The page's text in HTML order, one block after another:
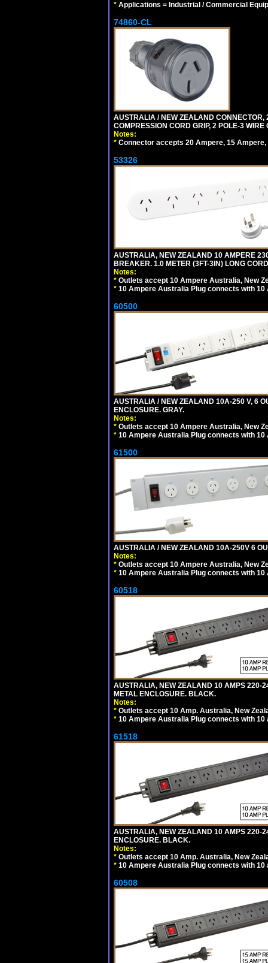
* Applications = Industrial / Commercial
74860-CL
AUSTRALIA / NEW ZEALAND
COMPRESSION CORD GRIP, 2 POLE-3
Notes:
* Connector accepts 20 Ampere, 15
53326
AUSTRALIA, NEW ZEALAND 10 AMPERE
BREAKER. 1.0 METER (3FT-3IN) LONG
Notes:
* Outlets accept 10 Ampere Australia, New
* 10 Ampere Australia Plug connects with
60500
AUSTRALIA / NEW ZEALAND 10A-250 V, 6
ENCLOSURE. GRAY.
Notes:
* Outlets accept 10 Ampere Australia, New
* 10 Ampere Australia Plug connects with
61500
AUSTRALIA / NEW ZEALAND 10A-250V 6
Notes:
* Outlets accept 10 Ampere Australia, New
* 10 Ampere Australia Plug connects with
60518
AUSTRALIA, NEW ZEALAND 10 AMPS 220-
METAL ENCLOSURE. BLACK.
Notes:
* Outlets accept 10 Amp. Australia, New
* 10 Ampere Australia Plug connects with
61518
AUSTRALIA, NEW ZEALAND 10 AMPS 220-
ENCLOSURE. BLACK.
Notes:
* Outlets accept 10 Amp. Australia, New
* 10 Ampere Australia Plug connects with
60508